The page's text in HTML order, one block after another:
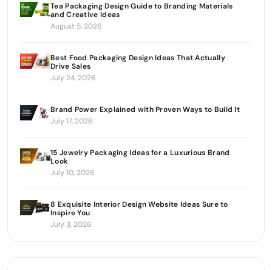
Tea Packaging Design Guide to Branding Materials
and Creative Ideas
August 5, 2026
Best Food Packaging Design Ideas That Actually
Drive Sales
July 24, 2026
Brand Power Explained with Proven Ways to Build It
July 17, 2026
15 Jewelry Packaging Ideas for a Luxurious Brand
Look
July 10, 2026
8 Exquisite Interior Design Website Ideas Sure to
Inspire You
July 3, 2026